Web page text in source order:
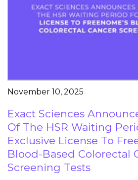
November 10, 2025
Exact Sciences
Of The HSR Waiting
Exclusive License To
Blood-Based Colorectal
Screening Tests